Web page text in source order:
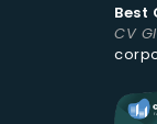
Best
CV